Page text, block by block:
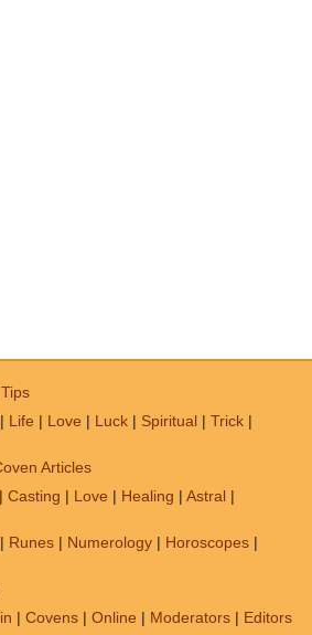
Tips
| Life | Love | Luck | Spiritual | Trick |
Articles
| Casting | Love | Healing | Astral |
| Runes | Numerology | Horoscopes |
| Covens | Online | Moderators | Editors